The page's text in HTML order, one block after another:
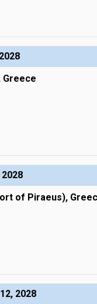
Greece
of Piraeus),
2028